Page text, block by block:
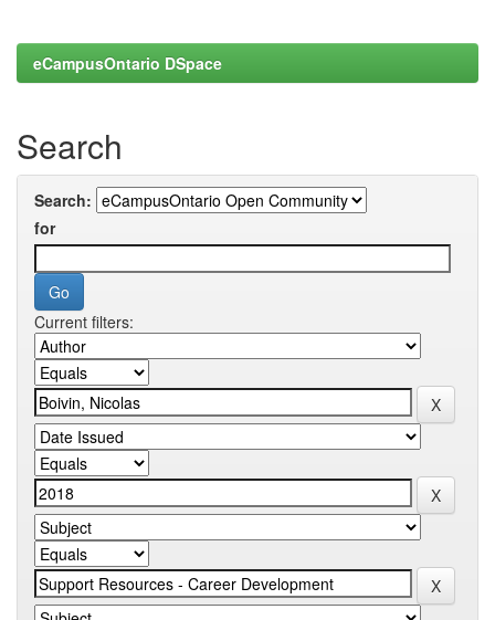
eCampusOntario DSpace
Search
Search:
for
Current filters: